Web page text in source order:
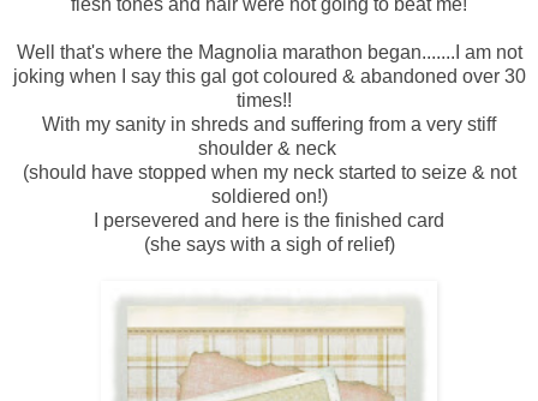
flesh tones and hair were not going to beat me!
Well that's where the Magnolia marathon began.......I am not
joking when I say this gal got coloured & abandoned over 30
times!!
With my sanity in shreds and suffering from a very stiff
shoulder & neck
(should have stopped when my neck started to seize & not
soldiered on!)
I persevered and here is the finished card
(she says with a sigh of relief)